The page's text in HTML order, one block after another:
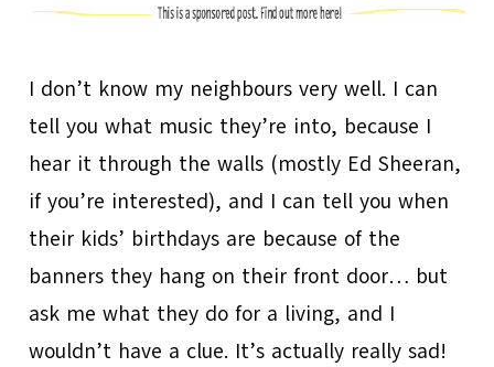
I don’t know my neighbours very well. I can
tell you what music they’re into, because I
hear it through the walls (mostly Ed Sheeran,
if you’re interested), and I can tell you when
their kids’ birthdays are because of the
banners they hang on their front door… but
ask me what they do for a living, and I
wouldn’t have a clue. It’s actually really sad!